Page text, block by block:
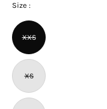
Size :
XXS
XS